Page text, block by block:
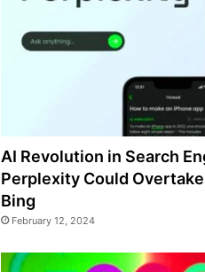
AI Revolution in Search
Perplexity Could
Bing
February 12, 2024